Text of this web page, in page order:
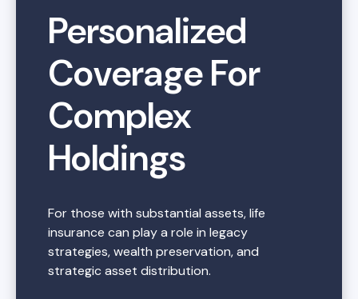
Personalized
Coverage For
Complex
Holdings
For those with substantial assets, life
insurance can play a role in legacy
strategies, wealth preservation, and
strategic asset distribution.